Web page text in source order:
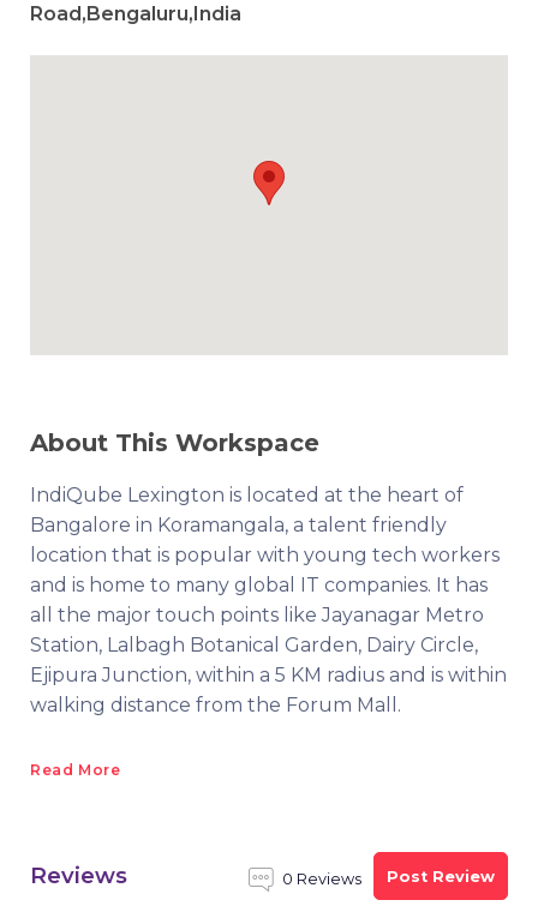
Road,Bengaluru,India
About This Workspace
IndiQube Lexington is located at the heart of
Bangalore in Koramangala, a talent friendly
location that is popular with young tech workers
and is home to many global IT companies. It has
all the major touch points like Jayanagar Metro
Station, Lalbagh Botanical Garden, Dairy Circle,
Ejipura Junction, within a 5 KM radius and is within
walking distance from the Forum Mall.
Read More
Reviews 0 Reviews Post Review